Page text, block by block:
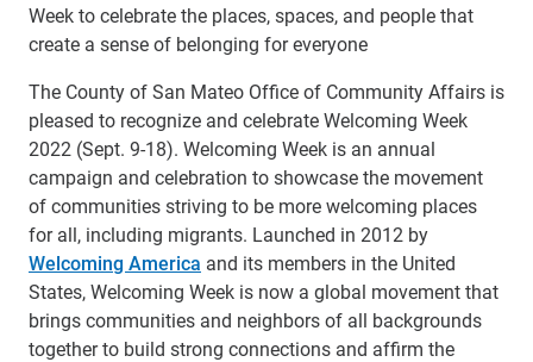
Week to celebrate the places, spaces, and people that
create a sense of belonging for everyone
The County of San Mateo Office of Community Affairs is
pleased to recognize and celebrate Welcoming Week
2022 (Sept. 9-18). Welcoming Week is an annual
campaign and celebration to showcase the movement
of communities striving to be more welcoming places
for all, including migrants. Launched in 2012 by
Welcoming America and its members in the United
States, Welcoming Week is now a global movement that
brings communities and neighbors of all backgrounds
together to build strong connections and affirm the